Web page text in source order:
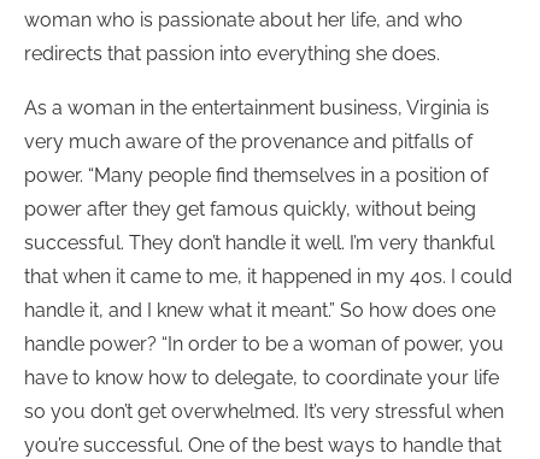
woman who is passionate about her life, and who
redirects that passion into everything she does.
As a woman in the entertainment business, Virginia is
very much aware of the provenance and pitfalls of
power. “Many people find themselves in a position of
power after they get famous quickly, without being
successful. They don’t handle it well. I’m very thankful
that when it came to me, it happened in my 40s. I could
handle it, and I knew what it meant.” So how does one
handle power? “In order to be a woman of power, you
have to know how to delegate, to coordinate your life
so you don’t get overwhelmed. It’s very stressful when
you’re successful. One of the best ways to handle that